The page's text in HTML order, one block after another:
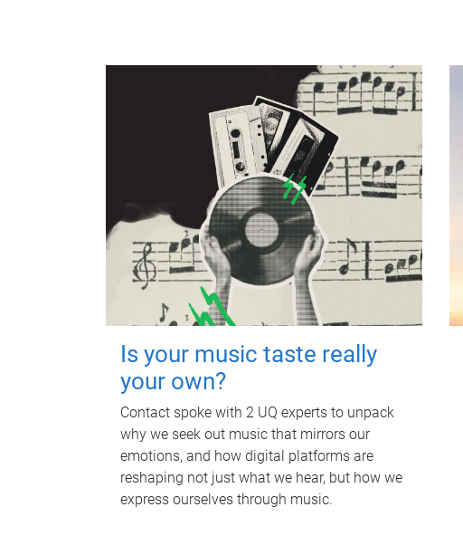
Is your music taste really
your own?
Contact spoke with 2 UQ experts to unpack
why we seek out music that mirrors our
emotions, and how digital platforms are
reshaping not just what we hear, but how we
express ourselves through music.